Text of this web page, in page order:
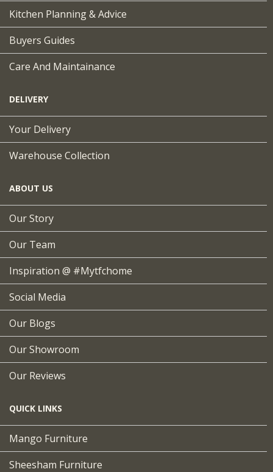
Kitchen Planning & Advice
Buyers Guides
Care And Maintainance
DELIVERY
Your Delivery
Warehouse Collection
ABOUT US
Our Story
Our Team
Inspiration @ #mytfchome
Social Media
Our Blogs
Our Showroom
Our Reviews
QUICK LINKS
Mango Furniture
Sheesham Furniture